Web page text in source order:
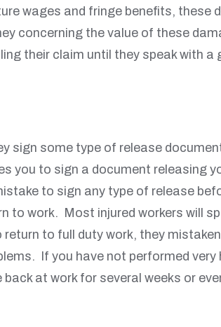
wages and fringe benefits, these
concerning the value of these
their claim until they speak with a
sign some type of release
you to sign a document releasing
to sign any type of release
to work. Most injured workers will
to full duty work, they
If you have not performed very
at work for several weeks or